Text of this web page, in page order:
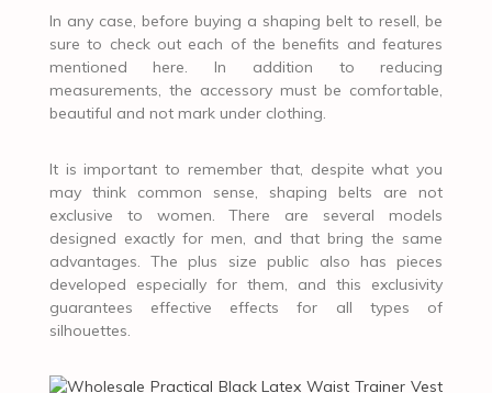
In any case, before buying a shaping belt to resell, be
sure to check out each of the benefits and features
mentioned here. In addition to reducing
measurements, the accessory must be comfortable,
beautiful and not mark under clothing.
It is important to remember that, despite what you
may think common sense, shaping belts are not
exclusive to women. There are several models
designed exactly for men, and that bring the same
advantages. The plus size public also has pieces
developed especially for them, and this exclusivity
guarantees effective effects for all types of
silhouettes.